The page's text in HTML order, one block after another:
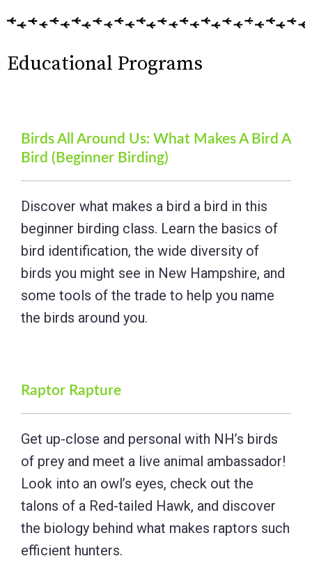
Educational Programs
Birds All Around Us: What Makes A Bird A
Bird (Beginner Birding)
Discover what makes a bird a bird in this
beginner birding class. Learn the basics of
bird identification, the wide diversity of
birds you might see in New Hampshire, and
some tools of the trade to help you name
the birds around you.
Raptor Rapture
Get up-close and personal with NH’s birds
of prey and meet a live animal ambassador!
Look into an owl’s eyes, check out the
talons of a Red-tailed Hawk, and discover
the biology behind what makes raptors such
efficient hunters.